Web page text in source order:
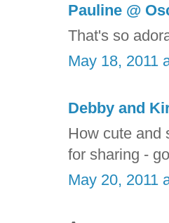
Pauline @
That's so
May 18, 2011
Debby and
How cute and
for sharing -
May 20, 2011